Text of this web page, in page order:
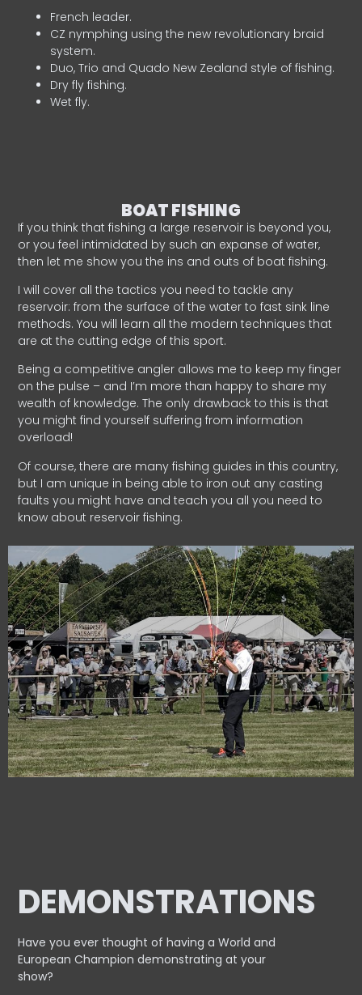
French leader.
CZ nymphing using the new revolutionary braid
system.
Duo, Trio and Quado New Zealand style of fishing.
Dry fly fishing.
Wet fly.
BOAT FISHING
If you think that fishing a large reservoir is beyond you,
or you feel intimidated by such an expanse of water,
then let me show you the ins and outs of boat fishing.
I will cover all the tactics you need to tackle any
reservoir: from the surface of the water to fast sink line
methods. You will learn all the modern techniques that
are at the cutting edge of this sport.
Being a competitive angler allows me to keep my finger
on the pulse – and I’m more than happy to share my
wealth of knowledge. The only drawback to this is that
you might find yourself suffering from information
overload!
Of course, there are many fishing guides in this country,
but I am unique in being able to iron out any casting
faults you might have and teach you all you need to
know about reservoir fishing.
DEMONSTRATIONS
Have you ever thought of having a World and
EuropeanChampion demonstrating at your
show?